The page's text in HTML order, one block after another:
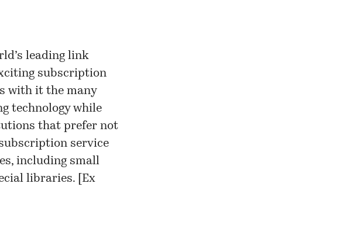
leading link
subscription
with it the many
technology while
that prefer not
service
including small
libraries. [ Ex